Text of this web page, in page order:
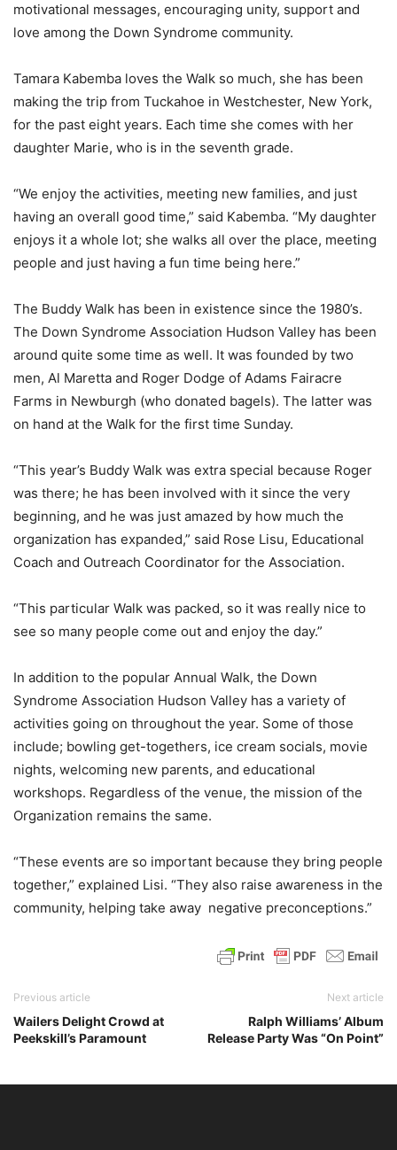
motivational messages, encouraging unity, support and
love among the Down Syndrome community.
Tamara Kabemba loves the Walk so much, she has been
making the trip from Tuckahoe in Westchester, New York,
for the past eight years. Each time she comes with her
daughter Marie, who is in the seventh grade.
“We enjoy the activities, meeting new families, and just
having an overall good time,” said Kabemba. “My daughter
enjoys it a whole lot; she walks all over the place, meeting
people and just having a fun time being here.”
The Buddy Walk has been in existence since the 1980’s.
The Down Syndrome Association Hudson Valley has been
around quite some time as well. It was founded by two
men, Al Maretta and Roger Dodge of Adams Fairacre
Farms in Newburgh (who donated bagels). The latter was
on hand at the Walk for the first time Sunday.
“This year’s Buddy Walk was extra special because Roger
was there; he has been involved with it since the very
beginning, and he was just amazed by how much the
organization has expanded,” said Rose Lisu, Educational
Coach and Outreach Coordinator for the Association.
“This particular Walk was packed, so it was really nice to
see so many people come out and enjoy the day.”
In addition to the popular Annual Walk, the Down
Syndrome Association Hudson Valley has a variety of
activities going on throughout the year. Some of those
include; bowling get-togethers, ice cream socials, movie
nights, welcoming new parents, and educational
workshops. Regardless of the venue, the mission of the
Organization remains the same.
“These events are so important because they bring people
together,” explained Lisi. “They also raise awareness in the
community, helping take away negative preconceptions.”
Previous article
Wailers Delight Crowd at
Peekskill’s Paramount
Next article
Ralph Williams’ Album
Release Party Was “On Point”